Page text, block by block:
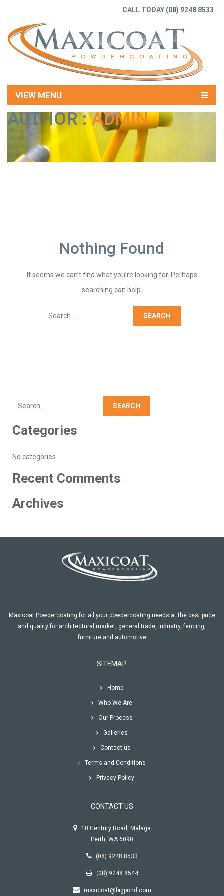
CALL TODAY (08) 9248 8533
VIEW MENU
AUTHOR :ADMIN
Nothing Found
It seems we can’t find what you’re looking for. Perhaps
searching can help.
Search
Search
Categories
No categories
Recent Comments
Archives
Maxicoat Powdercoating for all your powdercoating needs at the best price
and quality for architectural market, general trade, industry, fencing,
furniture and automotive
SITEMAP
Home
Who We Are
Our Process
Galleries
Contact us
Terms and Conditions
Privacy Policy
CONTACT US
10 Century Road, Malaga
Perth WA 6090
(08) 9248 8533
(08) 9248 8544
maxicoat@bigpond.com